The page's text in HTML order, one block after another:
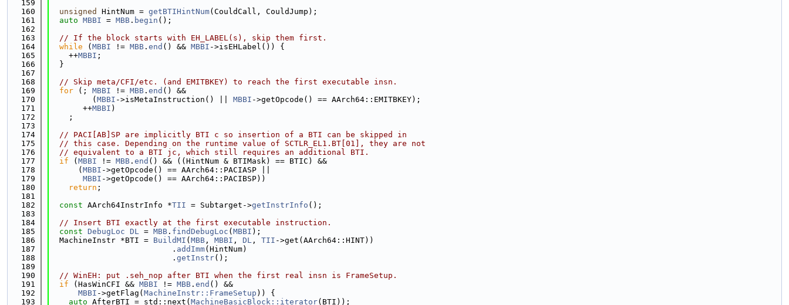
  159
  160
unsigned HintNum = getBTIHintNum(CouldCall, CouldJump);
  161
auto MBBI = MBB . begin ();
  162
  163
// If the block starts with EH_LABEL(s), skip them first.
  164
while ( MBBI != MBB . end () && MBBI ->isEHLabel()) {
  165
    ++
MBBI ;
  166
  }
  167
  168
// Skip meta/CFI/etc. (and EMITBKEY) to reach the first executable insn.
  169
for (; MBBI != MBB . end () &&
  170
         (
MBBI ->isMetaInstruction() || MBBI ->getOpcode() == AArch64::EMITBKEY);
  171
       ++
MBBI )
  172
    ;
  173
  174
// PACI[AB]SP are implicitly BTI c so insertion of a BTI can be skipped in
  175
// this case. Depending on the runtime value of SCTLR_EL1.BT[01], they are not
  176
// equivalent to a BTI jc, which still requires an additional BTI.
  177
if ( MBBI != MBB . end () && ((HintNum & BTIMask) == BTIC) &&
  178
      (
MBBI ->getOpcode() == AArch64::PACIASP ||
  179
MBBI ->getOpcode() == AArch64::PACIBSP))
  180
return ;
  181
  182
const AArch64InstrInfo *TII = Subtarget->getInstrInfo ();
  183
  184
// Insert BTI exactly at the first executable instruction.
  185
const DebugLoc DL = MBB . findDebugLoc ( MBBI );
  186
  MachineInstr *BTI =
BuildMI ( MBB , MBBI , DL , TII ->get(AArch64::HINT))
  187
                          .
addImm(HintNum)
  188
                          .
getInstr();
  189
  190
// WinEH: put .seh_nop after BTI when the first real insn is FrameSetup.
  191
if (HasWinCFI && MBBI != MBB . end () &&
  192
MBBI ->getFlag( MachineInstr::FrameSetup )) {
  193
auto AfterBTI = std::next( MachineBasicBlock::iterator(BTI));